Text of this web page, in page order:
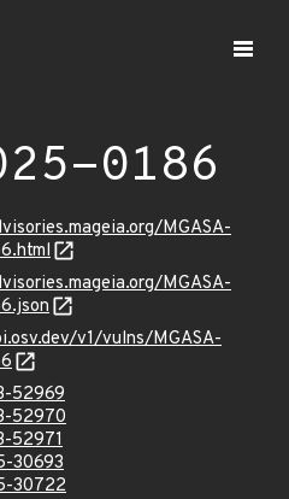
0186
MGASA-
MGASA-
v1/vulns/MGASA-
52969
52970
52971
30693
30722